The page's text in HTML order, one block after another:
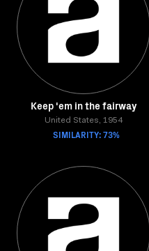
Keep 'em in the fairway
United States, 1954
SIMILARITY: 73%